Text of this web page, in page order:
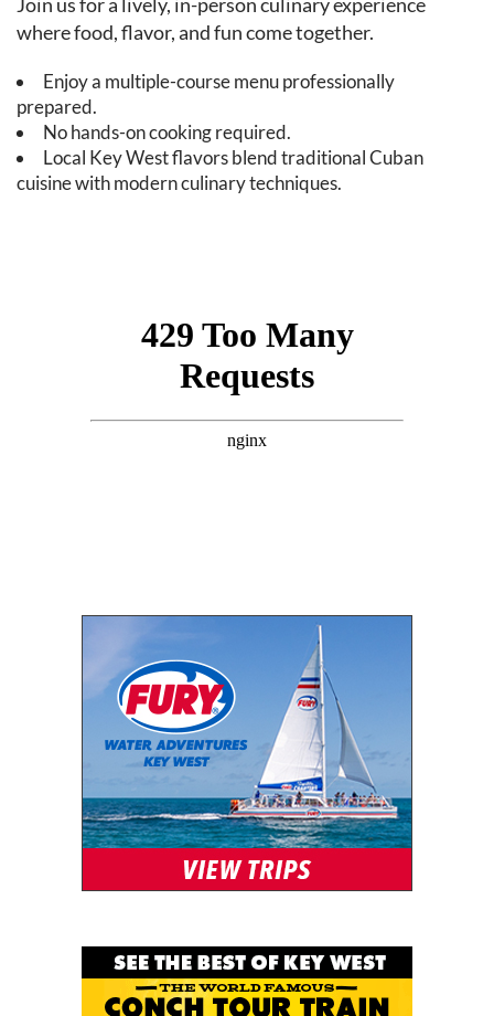
where food, flavor, and fun come together.
Enjoy a multiple-course menu professionally
prepared.
No hands-on cooking required.
Local Key West flavors blend traditional Cuban
cuisine with modern culinary techniques.